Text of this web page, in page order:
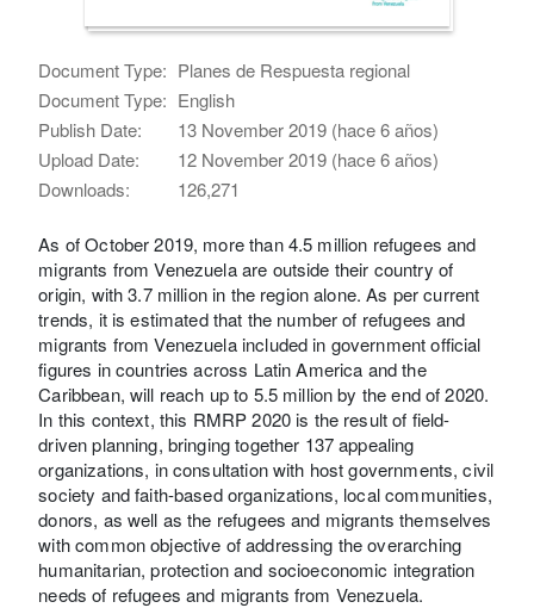
Document Type: Planes de Respuesta regional
Document Type: English
Publish Date:
13 November 2019 (hace 6 años)
Upload Date:
12 November 2019 (hace 6 años)
Downloads:
126,271
As of October 2019, more than 4.5 million refugees and
migrants from Venezuela are outside their country of
origin, with 3.7 million in the region alone. As per current
trends, it is estimated that the number of refugees and
migrants from Venezuela included in government official
figures in countries across Latin America and the
Caribbean, will reach up to 5.5 million by the end of 2020.
In this context, this RMRP 2020 is the result of field-
driven planning, bringing together 137 appealing
organizations, in consultation with host governments, civil
society and faith-based organizations, local communities,
donors, as well as the refugees and migrants themselves
with common objective of addressing the overarching
humanitarian, protection and socioeconomic integration
needs of refugees and migrants from Venezuela.